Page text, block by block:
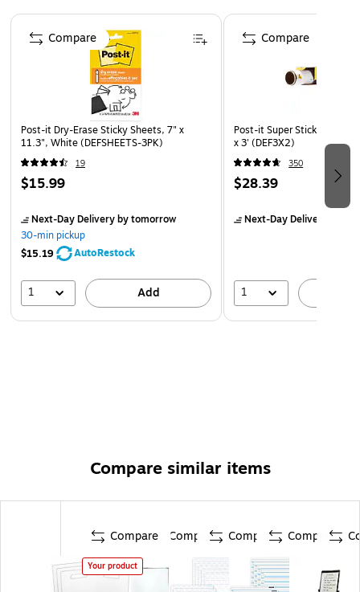
Page 1 of 4
Post-it Dry-Erase Sticky Sheets, 7" x
11.3", White (DEFSHEETS-3PK)
19
$15.99
Next-Day Deliveryby tomorrow
30-min pickup
$15.19
AutoRestock
1 Add
Compare
Post-it Super Sticky Dry
x 3' (DEF3X2)
350
$28.39
Next-Day Delivery
1
Compare
Compare similar items
Compare
Your product
Compare Compare Compare